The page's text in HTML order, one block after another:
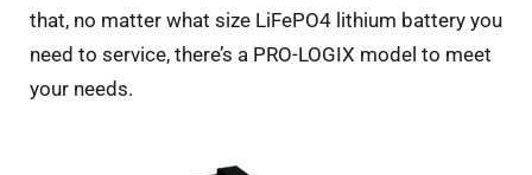
that, no matter what size LiFePO4 lithium battery you
need to service, there’s a PRO-LOGIX model to meet
your needs.